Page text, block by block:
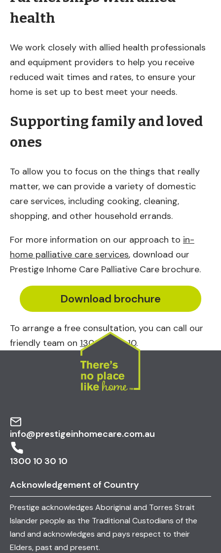
health
We work closely with allied health professionals
and equipment providers to help you receive
reduced wait times and rates, to ensure your
home is set up to best meet your needs.
Supporting family and loved
ones
To allow you to focus on the things that really
matter, we can provide a variety of domestic
care services, including cooking, cleaning,
shopping, and other household errands.
For more information on our approach to in-
home palliative care services, download our
Prestige Inhome Care Palliative Care brochure.
Download brochure
To arrange a free consultation, you can call our
friendly team on 1300 10 30 10.
info@prestigeinhomecare.com.au
1300 10 30 10
Acknowledgement of Country
Prestige acknowledges Aboriginal and Torres Strait
Islander people as the Traditional Custodians of the
land and acknowledges and pays respect to their
Elders, past and present.